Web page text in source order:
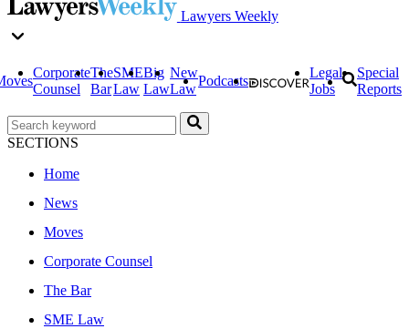
Lawyers Weekly
Corporate
Counsel
The
Bar
SME
Law
Big
Law
New
Law
Podcasts
Legal
Jobs
Special
Reports
SECTIONS
Home
News
Moves
Corporate Counsel
The Bar
SME Law